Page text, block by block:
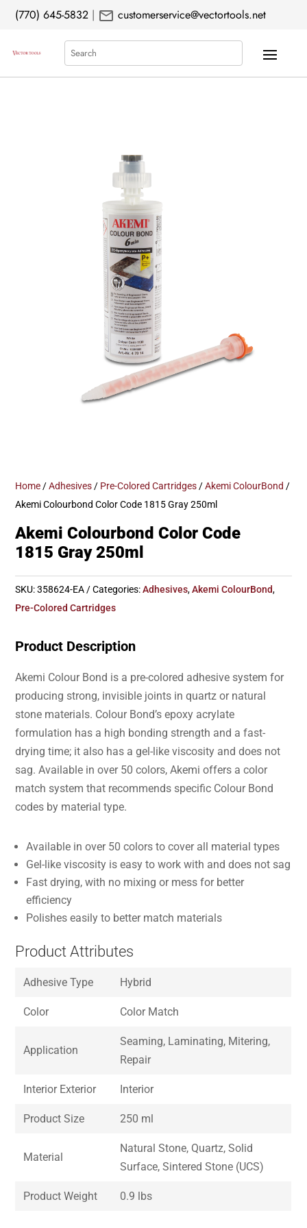
(770) 645-5832 | mail customerservice@vectortools.net
Search
Home /Adhesives / Pre-Colored Cartridges /Akemi ColourBond /
Akemi Colourbond Color Code 1815 Gray 250ml
Akemi Colourbond Color Code
1815 Gray 250ml
SKU:358624-EA Categories:Adhesives,Akemi ColourBond,
Pre-Colored Cartridges
Product Description
Akemi Colour Bond is a pre-colored adhesive system for
producing strong, invisible joints in quartz or natural
stone materials. Colour Bond’s epoxy acrylate
formulation has a high bonding strength and a fast-
drying time; it also has a gel-like viscosity and does not
sag. Available in over 50 colors, Akemi offers a color
match system that recommends specific Colour Bond
codes by material type.
Available in over 50 colors to cover all material types
Gel-like viscosity is easy to work with and does not sag
Fast drying, with no mixing or mess for better
efficiency
Polishes easily to better match materials
Product Attributes
Adhesive Type Hybrid
Color Color Match
Application
Seaming, Laminating, Mitering,
Repair
Interior Exterior Interior
Product Size 250 ml
Material
Natural Stone, Quartz, Solid
Surface, Sintered Stone (UCS)
Product Weight 0.9 lbs